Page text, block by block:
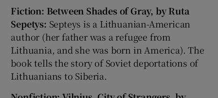
Fiction: Between Shades of Gray, by Ruta
Sepetys: Septeys is a Lithuanian-American
author (her father was a refugee from
Lithuania, and she was born in America). The
book tells the story of Soviet deportations of
Lithuanians to Siberia.